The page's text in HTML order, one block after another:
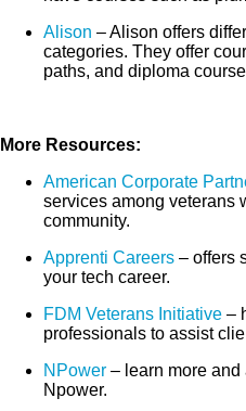
Alison – Alison offers
categories. They offer
paths, and diploma
More Resources:
American Corporate
services among veterans
community.
Apprenti Careers – offers
your tech career.
FDM Veterans Initiative –
professionals to assist
NPower – learn more
Npower.